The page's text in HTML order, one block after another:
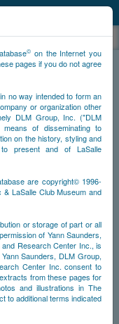
© on the Internet you
pages if you do not agree
no way intended to form an
or organization other
DLM Group, Inc. ("DLM
of disseminating to
on the history, styling and
present and of LaSalle
are copyright© 1996-
LaSalle Club Museum and
or storage of part or all
of Yann Saunders,
Research Center Inc., is
Saunders, DLM Group,
Center Inc. consent to
from these pages for
and illustrations in The
to additional terms indicated